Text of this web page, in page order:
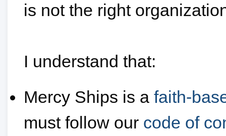
is not the right
I understand that:
Mercy Ships is a faith-
must follow our code of